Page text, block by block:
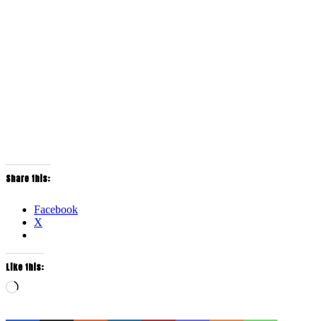
Share this:
Facebook
X
Like this:
Loading…